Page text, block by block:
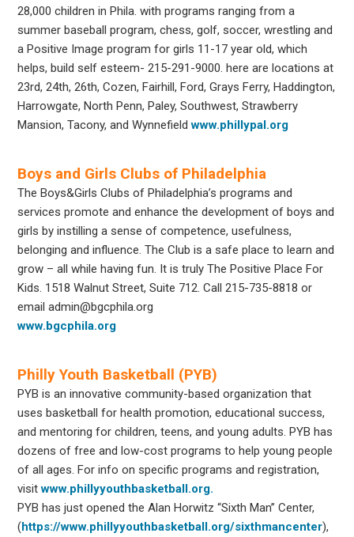
28,000 children in Phila. with programs ranging from a
summer baseball program, chess, golf, soccer, wrestling and
a Positive Image program for girls 11-17 year old, which
helps, build self esteem- 215-291-9000. here are locations at
23rd, 24th, 26th, Cozen, Fairhill, Ford, Grays Ferry, Haddington,
Harrowgate, North Penn, Paley, Southwest, Strawberry
Mansion, Tacony, and Wynnefieldwww.phillypal.org
Boys and Girls Clubs of Philadelphia
The Boys&Girls Clubs of Philadelphia’s programs and
services promote and enhance the development of boys and
girls by instilling a sense of competence, usefulness,
belonging and influence. The Club is a safe place to learn and
grow – all while having fun. It is truly The Positive Place For
Kids. 1518 Walnut Street, Suite 712. Call 215-735-8818 or
email admin@bgcphila.org
www.bgcphila.org
Philly Youth Basketball (PYB)
PYB is an innovative community-based organization that
uses basketball for health promotion, educational success,
and mentoring for children, teens, and young adults. PYB has
dozens of free and low-cost programs to help young people
of all ages. For info on specific programs and registration,
visitwww.phillyyouthbasketball.org.
PYB has just opened the Alan Horwitz “Sixth Man” Center,
(https://www.phillyyouthbasketball.org/sixthmancenter),